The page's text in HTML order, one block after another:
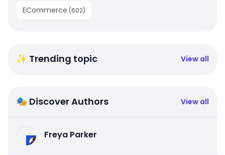
ECommerce (602)
✨ Trending topic View all
🎭 Discover Authors View all
Freya Parker